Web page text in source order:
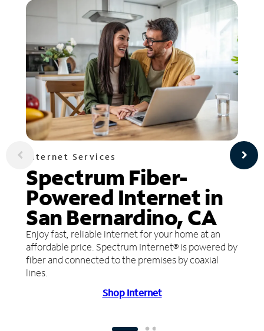
Internet Services
Spectrum Fiber-
Powered Internet in
San Bernardino, CA
Enjoy fast, reliable internet for your home at an
affordable price. Spectrum Internet® is powered by
fiber and connected to the premises by coaxial
lines.
Shop Internet